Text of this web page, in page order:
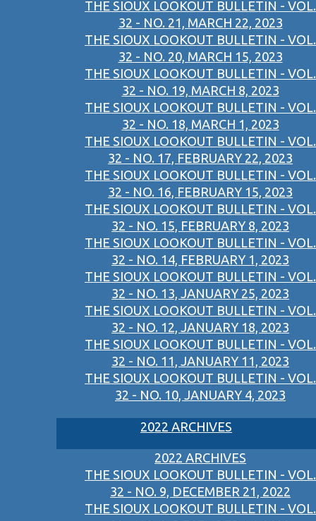
THE SIOUX LOOKOUT BULLETIN - VOL.
32 - NO. 21, MARCH 22, 2023
THE SIOUX LOOKOUT BULLETIN - VOL.
32 - NO. 20, MARCH 15, 2023
THE SIOUX LOOKOUT BULLETIN - VOL.
32 - NO. 19, MARCH 8, 2023
THE SIOUX LOOKOUT BULLETIN - VOL.
32 - NO. 18, MARCH 1, 2023
THE SIOUX LOOKOUT BULLETIN - VOL.
32 - NO. 17, FEBRUARY 22, 2023
THE SIOUX LOOKOUT BULLETIN - VOL.
32 - NO. 16, FEBRUARY 15, 2023
THE SIOUX LOOKOUT BULLETIN - VOL.
32 - NO. 15, FEBRUARY 8, 2023
THE SIOUX LOOKOUT BULLETIN - VOL.
32 - NO. 14, FEBRUARY 1, 2023
THE SIOUX LOOKOUT BULLETIN - VOL.
32 - NO. 13, JANUARY 25, 2023
THE SIOUX LOOKOUT BULLETIN - VOL.
32 - NO. 12, JANUARY 18, 2023
THE SIOUX LOOKOUT BULLETIN - VOL.
32 - NO. 11, JANUARY 11, 2023
THE SIOUX LOOKOUT BULLETIN - VOL.
32 - NO. 10, JANUARY 4, 2023
2022 ARCHIVES
2022 ARCHIVES
THE SIOUX LOOKOUT BULLETIN - VOL.
32 - NO. 9, DECEMBER 21, 2022
THE SIOUX LOOKOUT BULLETIN - VOL.